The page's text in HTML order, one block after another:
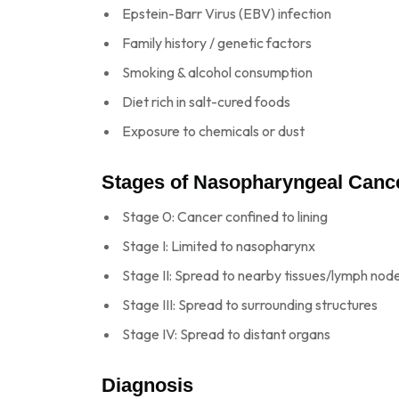
Epstein-Barr Virus (EBV) infection
Family history / genetic factors
Smoking & alcohol consumption
Diet rich in salt-cured foods
Exposure to chemicals or dust
Stages of Nasopharyngeal
Stage 0: Cancer confined to lining
Stage I: Limited to nasopharynx
Stage II: Spread to nearby tissues/lymph
Stage III: Spread to surrounding structures
Stage IV: Spread to distant organs
Diagnosis